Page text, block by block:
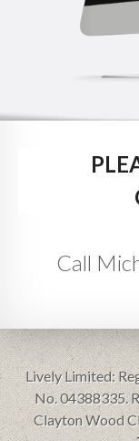
Call
Lively Limited:
No. 04388335.
Clayton Wood